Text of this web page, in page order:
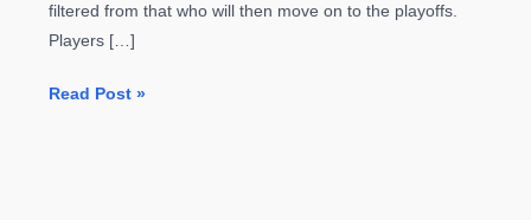
filtered from that who will then move on to the playoffs.
Players […]
Blood
Read Post »